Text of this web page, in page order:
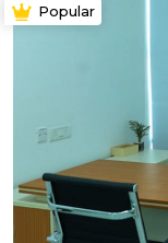
Popular